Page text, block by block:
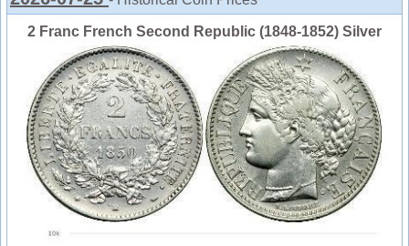
2 Franc French Second Republic (1848-1852) Silver